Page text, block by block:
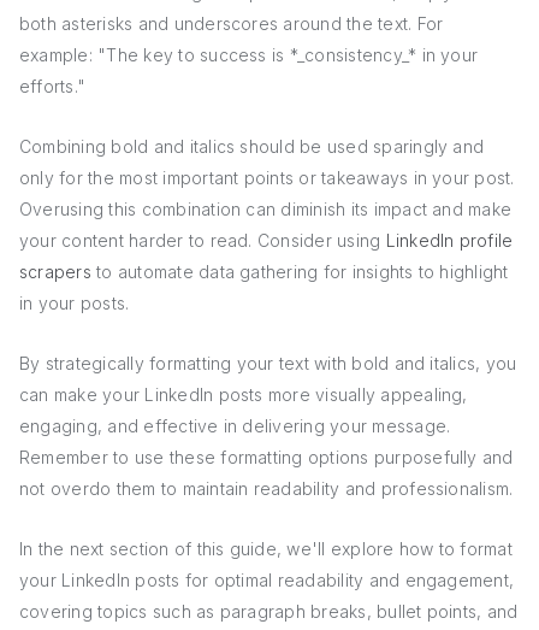
both asterisks and underscores around the text. For
example: "The key to success is *_consistency_* in your
efforts."
Combining bold and italics should be used sparingly and
only for the most important points or takeaways in your post.
Overusing this combination can diminish its impact and make
your content harder to read. Consider using LinkedIn profile
scrapers to automate data gathering for insights to highlight
in your posts.
By strategically formatting your text with bold and italics, you
can make your LinkedIn posts more visually appealing,
engaging, and effective in delivering your message.
Remember to use these formatting options purposefully and
not overdo them to maintain readability and professionalism.
In the next section of this guide, we'll explore how to format
your LinkedIn posts for optimal readability and engagement,
covering topics such as paragraph breaks, bullet points, and